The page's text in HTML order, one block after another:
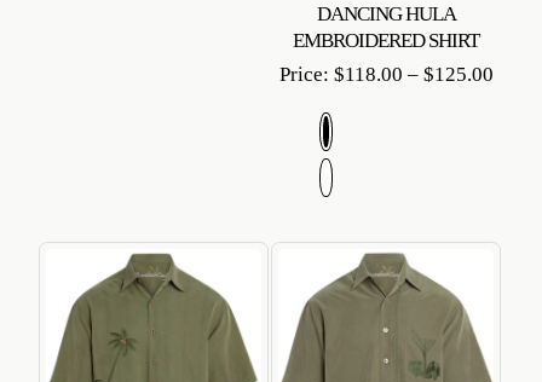
DANCING HULA
EMBROIDERED SHIRT
Price: $118.00 – $125.00Price